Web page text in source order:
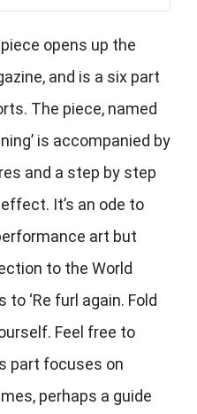
opens up the
and is a six part
The piece, named
is accompanied by
and a step by step
It’s an ode to
art but
to the World
‘Re furl again. Fold
Feel free to
part focuses on
perhaps a guide